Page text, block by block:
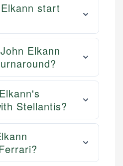
start
Elkann
Stellantis?